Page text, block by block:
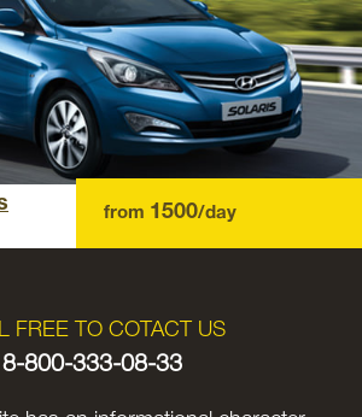
from 1500/day
FREE TO COTACT US
8-800-333-08-33